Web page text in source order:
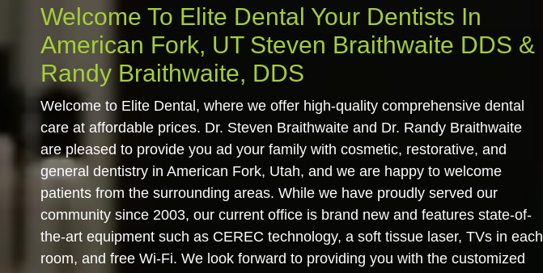
Welcome To Elite Dental Your Dentists In
American Fork, UT Steven Braithwaite DDS &
Randy Braithwaite, DDS
Welcome to Elite Dental, where we offer high-quality comprehensive dental
care at affordable prices. Dr. Steven Braithwaite and Dr. Randy Braithwaite
are pleased to provide you ad your family with cosmetic, restorative, and
general dentistry in American Fork, Utah, and we are happy to welcome
patients from the surrounding areas. While we have proudly served our
community since 2003, our current office is brand new and features state-of-
the-art equipment such as CEREC technology, a soft tissue laser, TVs in each
room, and free Wi-Fi. We look forward to providing you with the customized